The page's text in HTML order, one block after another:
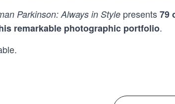
Parkinson:Always in Style presents79
remarkable photographic portfolio.